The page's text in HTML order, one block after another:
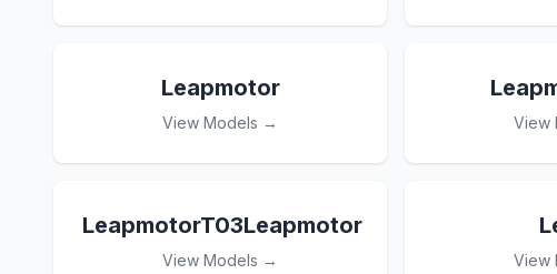
Leapmotor
View Models → View
LeapmotorT03Leapmotor
View Models → View